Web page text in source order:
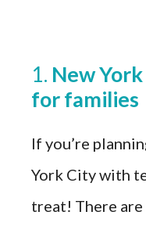
1. New
for families
If you’re
York City with
treat! There are